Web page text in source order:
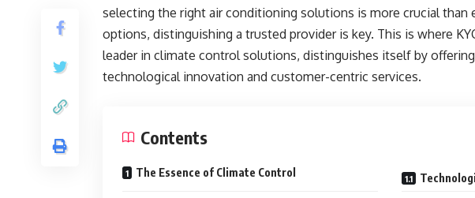
selecting the right air conditioning solutions is more crucial than
options, distinguishing a trusted provider is key. This is where
leader in climate control solutions, distinguishes itself by
technological innovation and customer-centric services.
Contents
The Essence of Climate Control